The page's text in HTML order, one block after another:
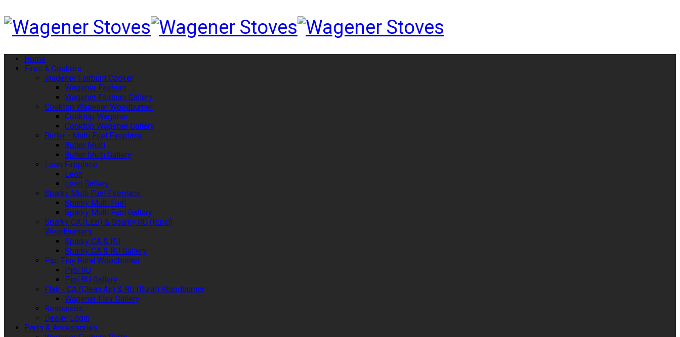
Home
Fires & Cookers
Wagener Fairburn Cooker
Wagener Fairburn
Wagener Fairburn Gallery
Cooktop Wagener Woodburner
Cooktop Wagener
Cooktop Wagener Gallery
Butler - Multi Fuel Fireplace
Butler Multi
Bulter Multi Gallery
Leon Fireplace
Leon
Leon Gallery
Sparky Multi Fuel Fireplace
Sparky Multi Fuel
Sparky Multi Fuel Gallery
Sparky CA (LEB) & Sparky RU (Rural)
Woodburners
Sparky CA & RU
Sparky CA & RU Gallery
Pipi Tiny Rural Woodburner
Pipi RU
Pipi RU Gallery
Flair - CA (Clean Air) & RU (Rural) Woodburner
Wagener Flair Gallery
Resources
Dealer Login
Parts & Accessories